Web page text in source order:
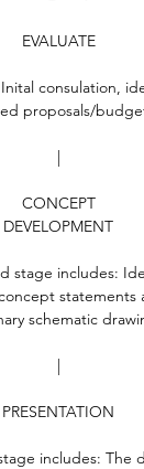
EVALUATE
consulation,
proposals/
|
CONCEPT
DEVELOPMENT
stage includes:
statements
schematic
|
PRESENTATION
includes: The